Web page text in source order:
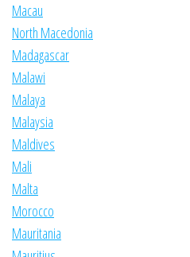
Macau
North Macedonia
Madagascar
Malawi
Malaya
Malaysia
Maldives
Mali
Malta
Morocco
Mauritania